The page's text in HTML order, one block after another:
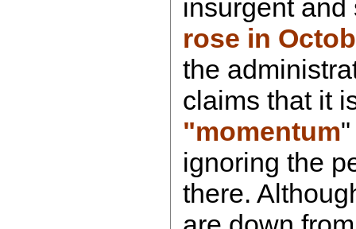
insurgent
rose in
the
claims that it
"momentum
ignoring the
there.